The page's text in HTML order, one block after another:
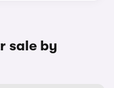
sale by